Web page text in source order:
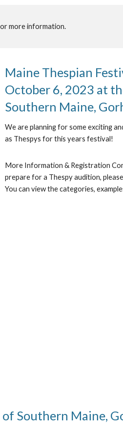
more information.
Maine Thespian
October 6, 2023 at
Southern Maine,
We are planning for some exciting
as Thespys for this years festival!
More Information & Registration
prepare for a Thespy audition,
You can view the categories,
Southern Maine,